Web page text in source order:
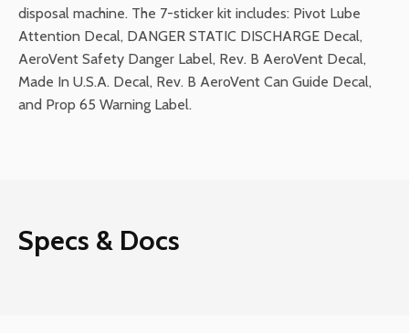
disposal machine. The 7-sticker kit includes: Pivot Lube
Attention Decal, DANGER STATIC DISCHARGE Decal,
AeroVent Safety Danger Label, Rev. B AeroVent Decal,
Made In U.S.A. Decal, Rev. B AeroVent Can Guide Decal,
and Prop 65 Warning Label.
Specs & Docs